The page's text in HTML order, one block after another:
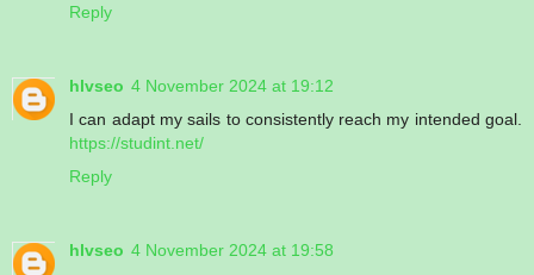
Reply
hlvseo 4 November 2024 at 19:12
I can adapt my sails to consistently reach my intended goal.
https://studint.net/
Reply
hlvseo 4 November 2024 at 19:58